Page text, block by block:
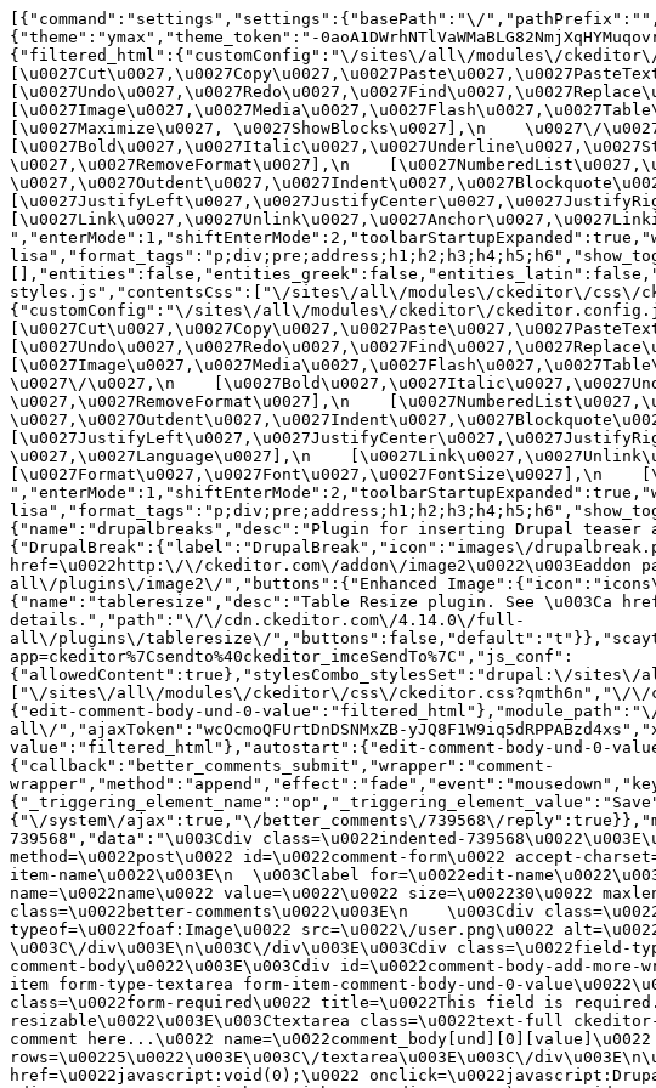
[{"command":"settings","settings":{"basePath":"\/
{"theme":"ymax","theme_token":"-
{"filtered_html":{"customConfig":"\/sites\/all\/modules\/
[\u0027Maximize\u0027, \u0027ShowBlocks\u0027],\n    \u0027\/
\u0027,\u0027RemoveFormat\u0027],\n
styles.js","contentsCss":["\/sites\/all\/modules\/ckeditor\/css\/
{"customConfig":"\/sites\/all\/modules\/ckeditor\/
\u0027\/\u0027,\n
\u0027,\u0027RemoveFormat\u0027],\n
\u0027,\u0027Language\u0027],\n
[\u0027Format\u0027,\u0027Font\u0027,\u0027FontSize\u0027],\n
{"name":"drupalbreaks","desc":"Plugin for inserting Drupal
{"DrupalBreak":{"label":"DrupalBreak","icon":"images\/
href=\u0022http:\/\/ckeditor.com\/addon\/
all\/plugins\/image2\/","buttons":{"Enhanced
{"name":"tableresize","desc":"Table Resize plugin. See \u003Ca
details.","path":"\/\/cdn.ckeditor.com\/4.14.0\/full-
all\/plugins\/tableresize\/
app=ckeditor%7Csendto%40ckeditor_imceSendTo%7C","js_conf":
{"allowedContent":true},"stylesCombo_stylesSet":"drupal:\/
["\/sites\/all\/modules\/ckeditor\/css\/ckeditor.css?qmth6n","\/
{"edit-comment-body-und-0-
all\/","ajaxToken":"wcOcmoQFUrtDnDSNMxZB-
value":"filtered_html"},"autostart":{"edit-comment-body-und-0-
{"callback":"better_comments_submit","wrapper":"comment-
{"\/system\/ajax":true,"\/better_comments\/739568\/
739568","data":"\u003Cdiv class=\u0022indented-
method=\u0022post\u0022 id=\u0022comment-form\u0022 accept-
item-name\u0022\u003E\n  \u003Clabel for=\u0022edit-
name=\u0022name\u0022 value=\u0022\u0022 size=\u002230\u0022
class=\u0022better-comments\u0022\u003E\n    \u003Cdiv
typeof=\u0022foaf:Image\u0022 src=\u0022\/user.png\u0022
\u003C\/div\u003E\n\u003C\/div\u003E\u003Cdiv
comment-body\u0022\u003E\u003Cdiv id=\u0022comment-body-add-
item form-type-textarea form-item-comment-body-und-0-
class=\u0022form-required\u0022 title=\u0022This field is
resizable\u0022\u003E\u003Ctextarea class=\u0022text-full
comment here...\u0022
rows=\u00225\u0022\u003E\u003C\/textarea\u003E\u003C\/
href=\u0022javascript:void(0);\u0022